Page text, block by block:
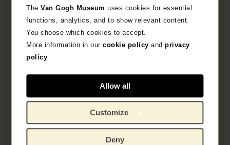
TheVan Gogh Museumuses cookies for essential
functions, analytics, and to show relevant content.
You choose which cookies to accept.
More information in ourcookie policy andprivacy
policy
Allow all
Customize
Deny